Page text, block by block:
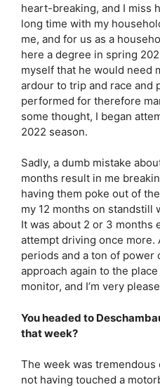
heart-breaking, and I miss
long time with my
me, and for us as a
here a degree in spring
myself that he would need
ardour to trip and race and
performed for therefore
some thought, I began
2022 season.
Sadly, a dumb mistake
months result in me
having them poke out of
my 12 months on standstill
It was about 2 or 3 months
attempt driving once more.
periods and a ton of power
approach again to the
monitor, and I’m very
You headed to
that week?
The week was tremendous
not having touched a